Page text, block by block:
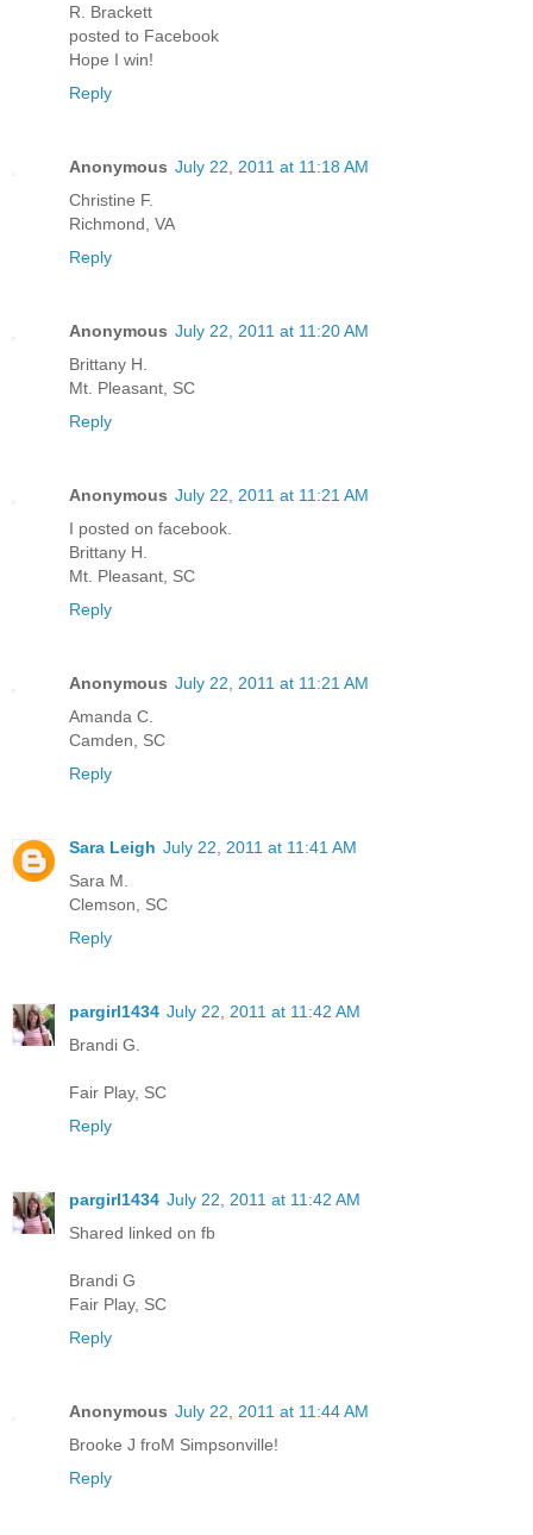
R. Brackett
posted to Facebook
Hope I win!
Reply
Anonymous July 22, 2011 at 11:18 AM
Christine F.
Richmond, VA
Reply
Anonymous July 22, 2011 at 11:20 AM
Brittany H.
Mt. Pleasant, SC
Reply
Anonymous July 22, 2011 at 11:21 AM
I posted on facebook.
Brittany H.
Mt. Pleasant, SC
Reply
Anonymous July 22, 2011 at 11:21 AM
Amanda C.
Camden, SC
Reply
Sara Leigh July 22, 2011 at 11:41 AM
Sara M.
Clemson, SC
Reply
pargirl1434 July 22, 2011 at 11:42 AM
Brandi G.
Fair Play, SC
Reply
pargirl1434 July 22, 2011 at 11:42 AM
Shared linked on fb
Brandi G
Fair Play, SC
Reply
Anonymous July 22, 2011 at 11:44 AM
Brooke J froM Simpsonville!
Reply